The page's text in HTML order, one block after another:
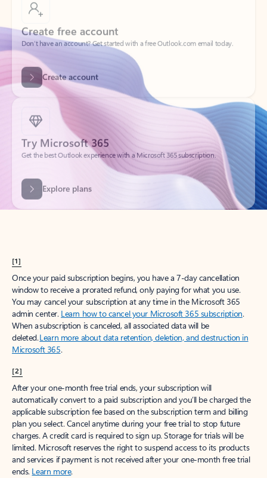
Don’t have an account? Get started with a free Outlook.com email today.
Create account
Try Microsoft 365
Get the best Outlook experience with a Microsoft 365 subscription.
Explore plans
[1]
Once your paid subscription begins, you have a 7-day cancellation
window to receive a prorated refund, only paying for what you use.
You may cancel your subscription at any time in the Microsoft 365
admin center. Learn how to cancel your Microsoft 365 subscription.
When a subscription is canceled, all associated data will be
deleted.Learn more about data retention, deletion, and destruction in
Microsoft 365.
[2]
After your one-month free trial ends, your subscription will
automatically convert to a paid subscription and you’ll be charged the
applicable subscription fee based on the subscription term and billing
plan you select. Cancel anytime during your free trial to stop future
charges. A credit card is required to sign up. Storage for trials will be
limited. Microsoft reserves the right to suspend access to its products
and services if payment is not received after your one-month free trial
ends. Learn more.